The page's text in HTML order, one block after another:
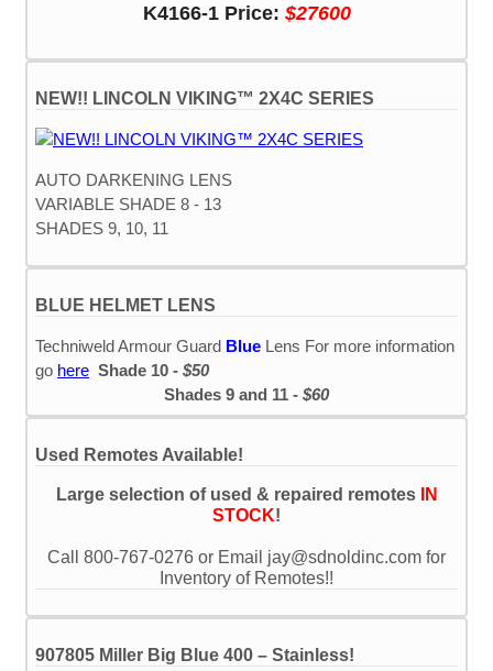
K4166-1 Price: $27600
NEW!! LINCOLN VIKING™ 2X4C SERIES
AUTO DARKENING LENS
VARIABLE SHADE 8 - 13
SHADES 9, 10, 11
BLUE HELMET LENS
Techniweld Armour Guard Blue Lens For more information
go here Shade 10 - $50
Shades 9 and 11 - $60
Used Remotes Available!
Large selection of used & repaired remotes
IN
STOCK!
Call 800-767-0276 or Email jay@sdnoldinc.com for
Inventory of Remotes!!
907805 Miller Big Blue 400 – Stainless!